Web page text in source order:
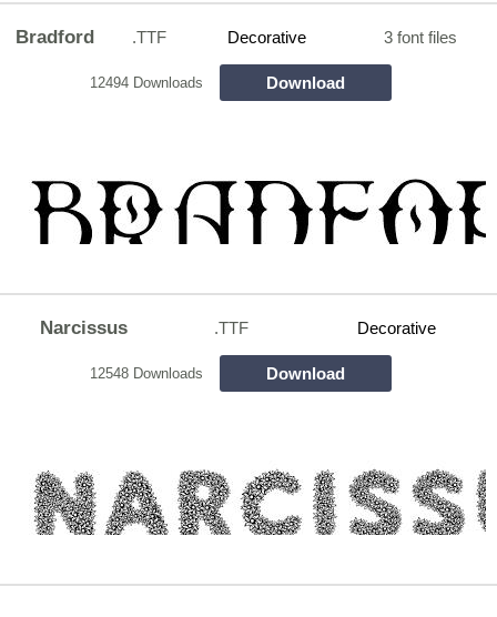
Bradford .TTF Decorative 3 font files
12494 Downloads Download
Narcissus .TTF Decorative
12548 Downloads Download